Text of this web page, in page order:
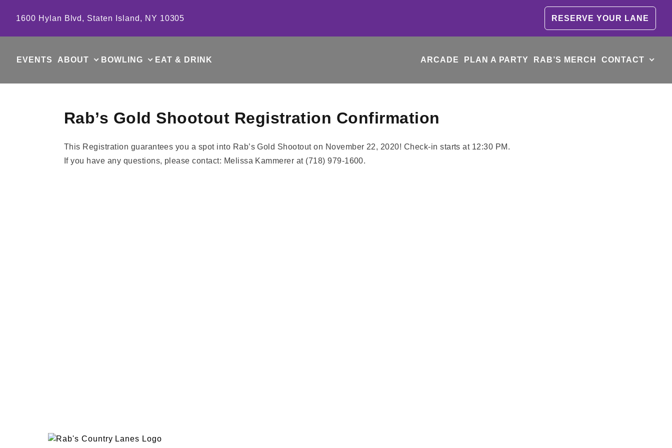
1600 Hylan Blvd, Staten Island, NY 10305
RESERVE YOUR LANE
EVENTS ABOUT BOWLING EAT & DRINK ARCADE PLAN A PARTY RAB’S MERCH CONTACT
Rab’s Gold Shootout Registration Confirmation
This Registration guarantees you a spot into Rab’s Gold Shootout on November 22, 2020! Check-in starts at 12:30 PM.
If you have any questions, please contact: Melissa Kammerer at (718) 979-1600.